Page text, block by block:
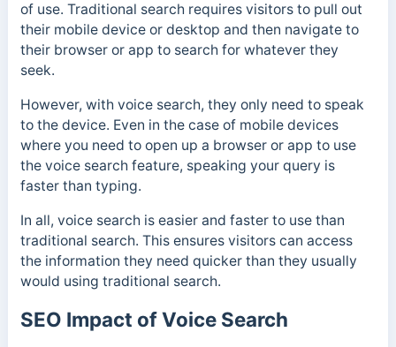
of use. Traditional search requires visitors to pull out
their mobile device or desktop and then navigate to
their browser or app to search for whatever they
seek.
However, with voice search, they only need to speak
to the device. Even in the case of mobile devices
where you need to open up a browser or app to use
the voice search feature, speaking your query is
faster than typing.
In all, voice search is easier and faster to use than
traditional search. This ensures visitors can access
the information they need quicker than they usually
would using traditional search.
SEO Impact of Voice Search